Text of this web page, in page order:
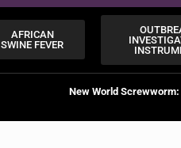
AFRICAN
SWINE FEVER
New World Screwworm: